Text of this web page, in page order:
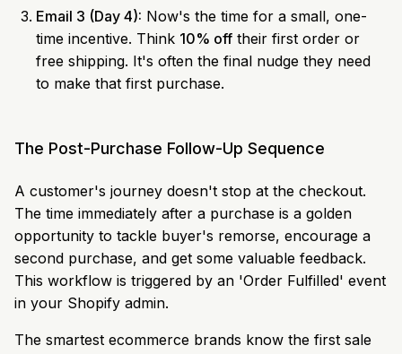
Email 3 (Day 4): Now's the time for a small, one-
time incentive. Think 10% off their first order or
free shipping. It's often the final nudge they need
to make that first purchase.
The Post-Purchase Follow-Up Sequence
A customer's journey doesn't stop at the checkout.
The time immediately after a purchase is a golden
opportunity to tackle buyer's remorse, encourage a
second purchase, and get some valuable feedback.
This workflow is triggered by an 'Order Fulfilled' event
in your Shopify admin.
The smartest ecommerce brands know the first sale